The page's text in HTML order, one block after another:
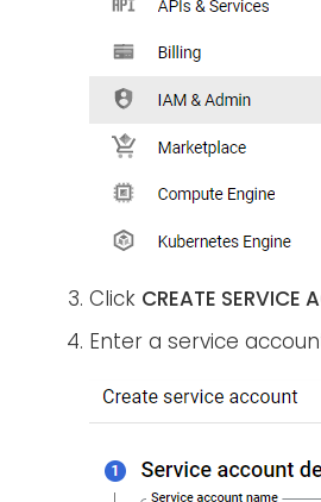
Click CREATE SERVICE
Enter a service